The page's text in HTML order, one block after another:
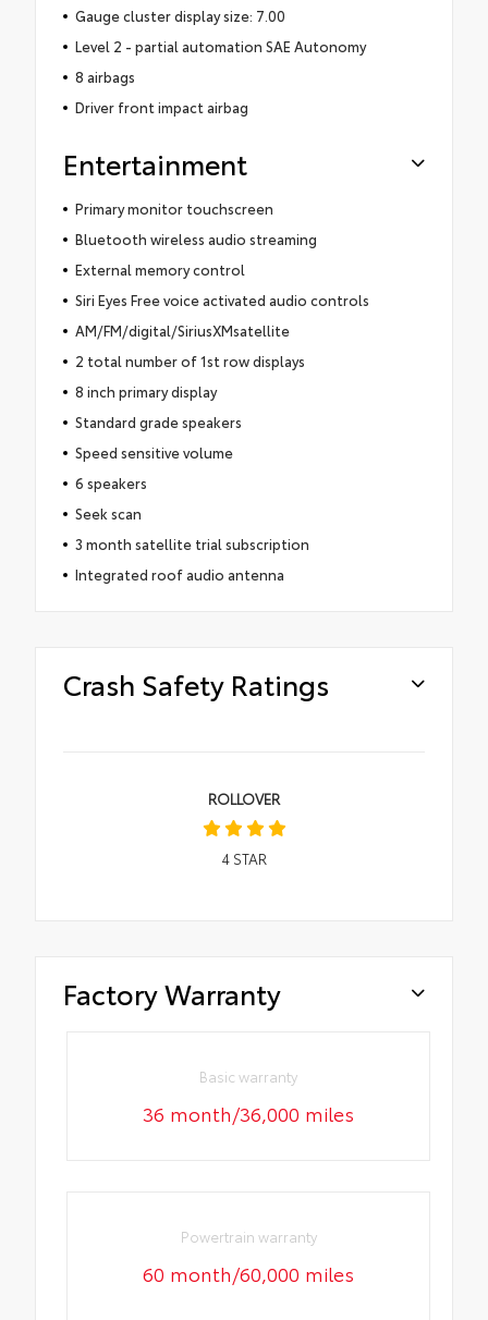
Gauge cluster display size: 7.00
Level 2 - partial automation SAE Autonomy
8 airbags
Driver front impact airbag
Entertainment
Primary monitor touchscreen
Bluetooth wireless audio streaming
External memory control
Siri Eyes Free voice activated audio controls
AM/FM/digital/SiriusXMsatellite
2 total number of 1st row displays
8 inch primary display
Standard grade speakers
Speed sensitive volume
6 speakers
Seek scan
3 month satellite trial subscription
Integrated roof audio antenna
Crash Safety Ratings
ROLLOVER
4STAR
Factory Warranty
Basic warranty
36 month/36,000 miles
Powertrain warranty
60 month/60,000 miles